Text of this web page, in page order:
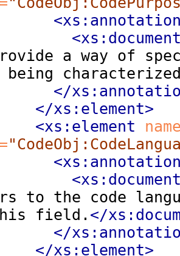
a way of
being
</
</xs:element>
<xs:element
to the code
field. </
</
</xs:element>